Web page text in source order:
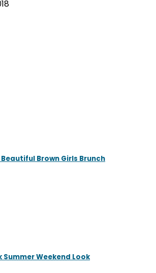
Brown Girls Brunch
Summer Weekend Look